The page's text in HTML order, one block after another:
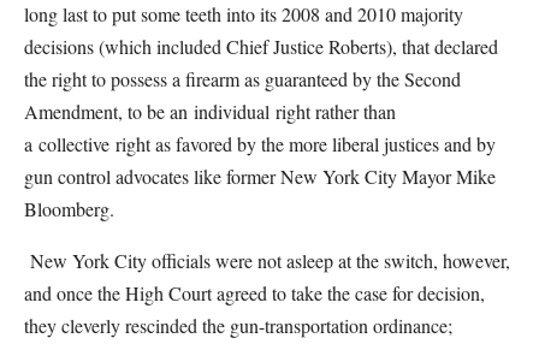
long last to put some teeth into its 2008 and 2010 majority
decisions (which included Chief Justice Roberts), that declared
the right to possess a firearm as guaranteed by the Second
Amendment, to be an individual right rather than
a collective right as favored by the more liberal justices and by
gun control advocates like former New York City Mayor Mike
Bloomberg.
New York City officials were not asleep at the switch, however,
and once the High Court agreed to take the case for decision,
they cleverly rescinded the gun-transportation ordinance;